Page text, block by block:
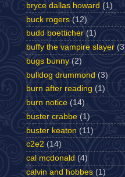
bryce dallas howard (1)
buck rogers (12)
budd boetticher (1)
buffy the vampire slayer
bugs bunny (2)
bulldog drummond (3)
burn after reading (1)
burn notice (14)
buster crabbe (1)
buster keaton (11)
c2e2 (14)
cal mcdonald (4)
calvin and hobbes (1)